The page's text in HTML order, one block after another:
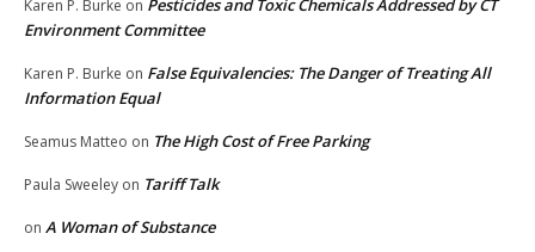
Karen P. Burke on Pesticides and Toxic Chemicals Addressed by CT
Environment Committee
Karen P. Burke on False Equivalencies: The Danger of Treating All
Information Equal
Seamus Matteo on The High Cost of Free Parking
Paula Sweeley on Tariff Talk
on A Woman of Substance